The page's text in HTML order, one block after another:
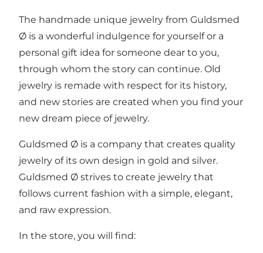
The handmade unique jewelry from Guldsmed
Ø is a wonderful indulgence for yourself or a
personal gift idea for someone dear to you,
through whom the story can continue. Old
jewelry is remade with respect for its history,
and new stories are created when you find your
new dream piece of jewelry.
Guldsmed Ø is a company that creates quality
jewelry of its own design in gold and silver.
Guldsmed Ø strives to create jewelry that
follows current fashion with a simple, elegant,
and raw expression.
In the store, you will find: